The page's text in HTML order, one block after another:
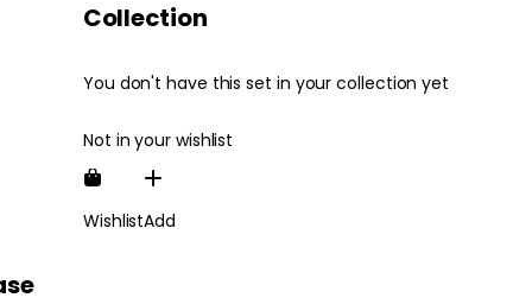
Collection
You don't have this set in your collection yet
Not in your wishlist
WishlistAdd